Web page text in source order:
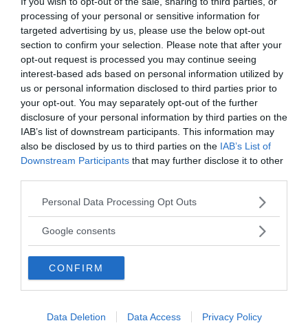
processing of your personal or sensitive information for
targeted advertising by us, please use the below opt-out
section to confirm your selection. Please note that after your
opt-out request is processed you may continue seeing
interest-based ads based on personal information utilized by
us or personal information disclosed to third parties prior to
your opt-out. You may separately opt-out of the further
disclosure of your personal information by third parties on the
IAB’s list of downstream participants. This information may
also be disclosed by us to third parties on the IAB’s List of
Downstream Participants that may further disclose it to other
Please note that this website/app uses one or more Google
not limited to your visit or usage behaviour. You may click to
use your data for below specified purposes in below Google
consent section.
Personal Data Processing Opt Outs
Google consents
CONFIRM
Data Deletion Data Access Privacy Policy
Stöd vårt dagliga arbeta med endonation.
Annonsera
Vill du nå hundratusentals samhällsintresserade
svenskar?
Kontakta vår annonssäljareanna@sasser.net
Läs mer omannonsering.
Kontakt
Kontakta redaktionen, tipsa oss eller bli skribent.
redaktionen@newsvoice.se
Utgivare
Ansvarig utgivare:
Torbjörn Sassersson.